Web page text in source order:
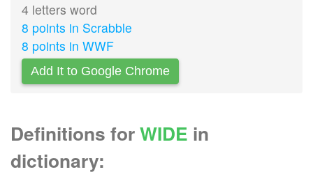
4 letters word
8 points in Scrabble
8 points in WWF
Add It to Google Chrome
Definitions forWIDE in
dictionary: